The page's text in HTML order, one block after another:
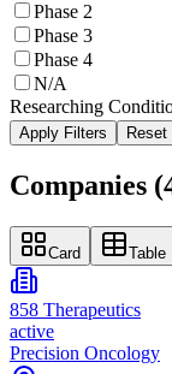
Phase 2
Phase 3
Phase 4
N/A
Researching
Apply Filters Reset
Companies (
Card Table
858 Therapeutics
active
Precision Oncology